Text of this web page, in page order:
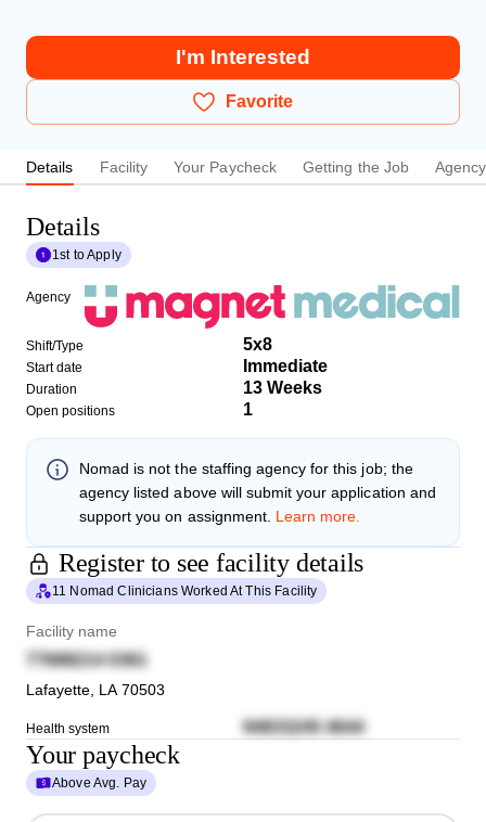
I'm Interested
Favorite
Details Facility Your Paycheck Getting the Job Agency
Details
1st to Apply
Agency
Shift/Type 5x8
Start date Immediate
Duration 13 Weeks
Open positions 1
Nomad is not the staffing agency for this job; the
agency listed above will submit your application and
support you on assignment. Learn more.
Register to see facility details
11 Nomad Clinicians Worked At This Facility
Facility name
77688214 0361
Lafayette LA 70503
Health system 94833245 4644
Your paycheck
Above Avg. Pay